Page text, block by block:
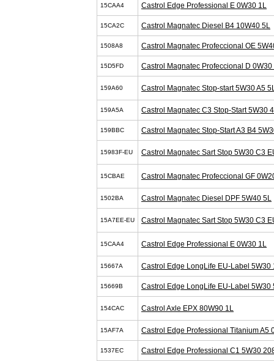
15CAA4 Castrol Edge Professional E 0W30 1L
15CA2C Castrol Magnatec Diesel B4 10W40 5L
1508A8 Castrol Magnatec Profeccional OE
15D5FD Castrol Magnatec Profeccional D 0W30
159A60 Castrol Magnatec Stop-start 5W30 A5
159A5A Castrol Magnatec C3 Stop-Start 5W30
159BBC Castrol Magnatec Stop-Start A3 B4
15983F-EU Castrol Magnatec Sart Stop 5W30 C3
15CBAE Castrol Magnatec Profeccional GF
1502BA Castrol Magnatec Diesel DPF 5W40 5L
15A7EE-EU Castrol Magnatec Sart Stop 5W30 C3
15CAA4 Castrol Edge Professional E 0W30 1L
15667A Castrol Edge LongLife EU-Label 5W30
15669B Castrol Edge LongLife EU-Label 5W30
154CAC Castrol Axle EPX 80W90 1L
15AF7A Castrol Edge Professional Titanium A5
1537EC Castrol Edge Professional C1 5W30